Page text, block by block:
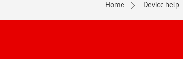
Home Device help